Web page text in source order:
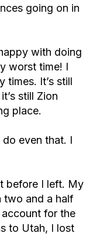
going on in
with doing
worst time! I
times. It’s still
still Zion
place.
even that. I
before I left. My
two and a half
for the
to Utah, I lost